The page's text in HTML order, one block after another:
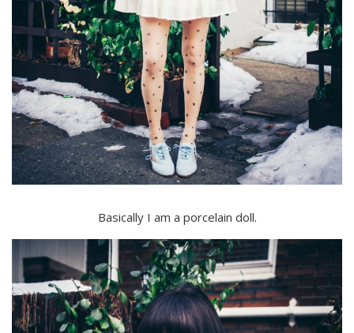
Basically I am a porcelain doll.